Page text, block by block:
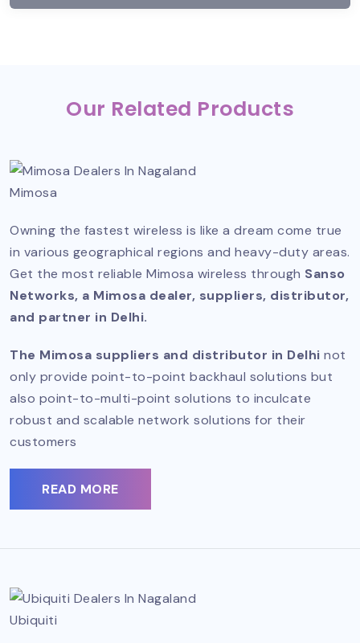
Our Related Products
Mimosa
Owning the fastest wireless is like a dream come true
in various geographical regions and heavy-duty areas.
Get the most reliable Mimosa wireless through Sanso
Networks, a Mimosa dealer, suppliers, distributor,
and partner in Delhi.
The Mimosa suppliers and distributor in Delhi not
only provide point-to-point backhaul solutions but
also point-to-multi-point solutions to inculcate
robust and scalable network solutions for their
customers
READ MORE
Ubiquiti